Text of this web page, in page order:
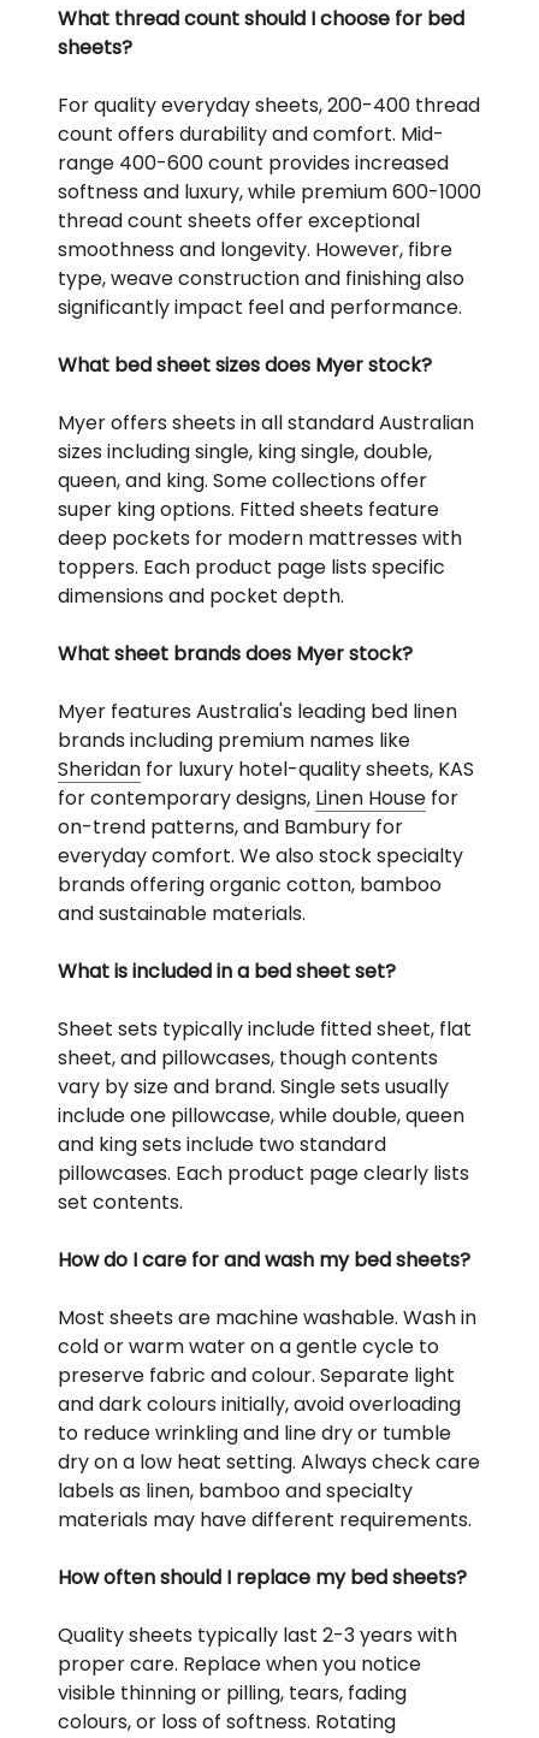
What thread count should I choose for bed
sheets?
For quality everyday sheets, 200-400 thread
count offers durability and comfort. Mid-
range 400-600 count provides increased
softness and luxury, while premium 600-1000
thread count sheets offer exceptional
smoothness and longevity. However, fibre
type, weave construction and finishing also
significantly impact feel and performance.
What bed sheet sizes does Myer stock?
Myer offers sheets in all standard Australian
sizes including single, king single, double,
queen, and king. Some collections offer
super king options. Fitted sheets feature
deep pockets for modern mattresses with
toppers. Each product page lists specific
dimensions and pocket depth.
What sheet brands does Myer stock?
Myer features Australia's leading bed linen
brands including premium names like
Sheridan for luxury hotel-quality sheets, KAS
for contemporary designs, Linen House for
on-trend patterns, and Bambury for
everyday comfort. We also stock specialty
brands offering organic cotton, bamboo
and sustainable materials.
What is included in a bed sheet set?
Sheet sets typically include fitted sheet, flat
sheet, and pillowcases, though contents
vary by size and brand. Single sets usually
include one pillowcase, while double, queen
and king sets include two standard
pillowcases. Each product page clearly lists
set contents.
How do I care for and wash my bed sheets?
Most sheets are machine washable. Wash in
cold or warm water on a gentle cycle to
preserve fabric and colour. Separate light
and dark colours initially, avoid overloading
to reduce wrinkling and line dry or tumble
dry on a low heat setting. Always check care
labels as linen, bamboo and specialty
materials may have different requirements.
How often should I replace my bed sheets?
Quality sheets typically last 2-3 years with
proper care. Replace when you notice
visible thinning or pilling, tears, fading
colours, or loss of softness. Rotating